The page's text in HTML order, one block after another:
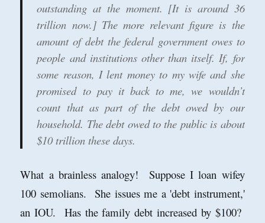
outstanding at the moment. [It is around 36
trillion now.] The more relevant figure is the
amount of debt the federal government owes to
people and institutions other than itself. If, for
some reason, I lent money to my wife and she
promised to pay it back to me, we wouldn’t
count that as part of the debt owed by our
household. The debt owed to the public is about
$10 trillion these days.
What a brainless analogy! Suppose I loan wifey
100 semolians. She issues me a 'debt instrument,'
an IOU. Has the family debt increased by $100?